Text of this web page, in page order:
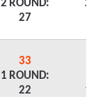
2 ROUND:
27
2
33
1 ROUND:
22
1